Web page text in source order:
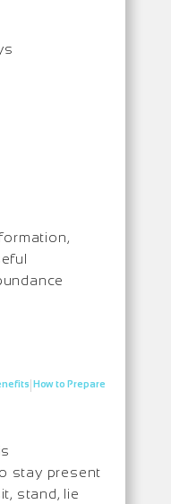
|How to Prepare
stay present
stand, lie